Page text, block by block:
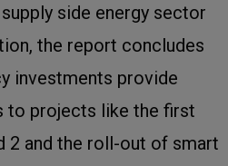
side energy sector
the report concludes
investments provide
to projects like the first
2 and the roll-out of smart